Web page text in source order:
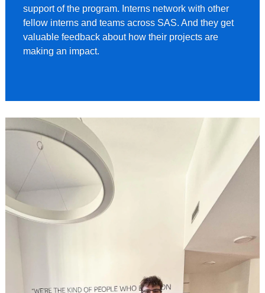
support of the program. Interns network with other
fellow interns and teams across SAS. And they get
valuable feedback about how their projects are
making an impact.